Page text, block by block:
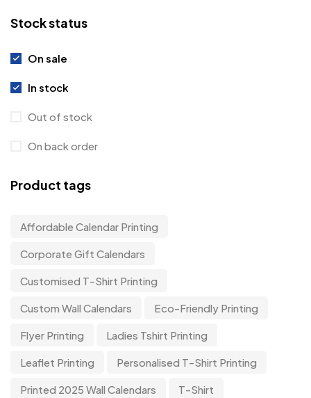
Stock status
On sale
In stock
Out of stock
On back order
Product tags
Affordable Calendar Printing
Corporate Gift Calendars
Customised T-Shirt Printing
Custom Wall Calendars Eco-Friendly Printing
Flyer Printing Ladies Tshirt Printing
Leaflet Printing Personalised T-Shirt Printing
Printed 2025 Wall Calendars T-Shirt